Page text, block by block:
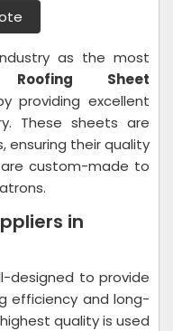
as the most
Roofing Sheet
providing excellent
These sheets are
ensuring their quality
custom-made to
in
designed to provide
efficiency and long-
quality is used